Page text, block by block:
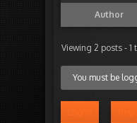
Author
Viewing 2 posts - 1
You must be